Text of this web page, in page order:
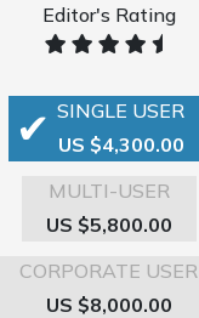
Editor's Rating
SINGLE USER
US $4,300.00
MULTI-USER
US $5,800.00
CORPORATE USER
US $8,000.00